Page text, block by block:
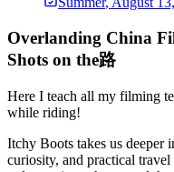
Overlanding China
Shots on the路
Here I teach all my filming
while riding!
Itchy Boots takes us
curiosity, and practical